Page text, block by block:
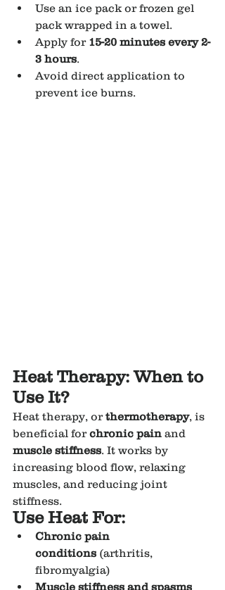
Use an ice pack or frozen gel
pack wrapped in a towel.
Apply for 15-20 minutes every 2-
3 hours.
Avoid direct application to
prevent ice burns.
Heat Therapy: When to
Use It?
Heat therapy, or thermotherapy, is
beneficial for chronic pain and
muscle stiffness . It works by
increasing blood flow, relaxing
muscles, and reducing joint
stiffness.
Use Heat For:
Chronic pain
conditions (arthritis,
fibromyalgia)
Muscle stiffness and spasms